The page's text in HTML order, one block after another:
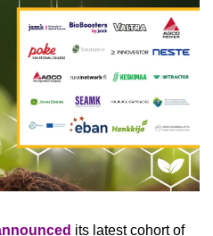
its latest cohort of